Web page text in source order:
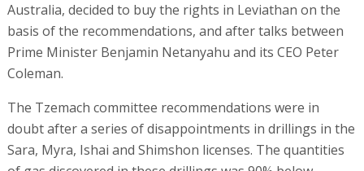
Australia, decided to buy the rights in Leviathan on the
basis of the recommendations, and after talks between
Prime Minister Benjamin Netanyahu and its CEO Peter
Coleman.
The Tzemach committee recommendations were in
doubt after a series of disappointments in drillings in the
Sara, Myra, Ishai and Shimshon licenses. The quantities